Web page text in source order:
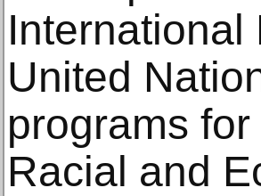
International
United
programs
Racial and